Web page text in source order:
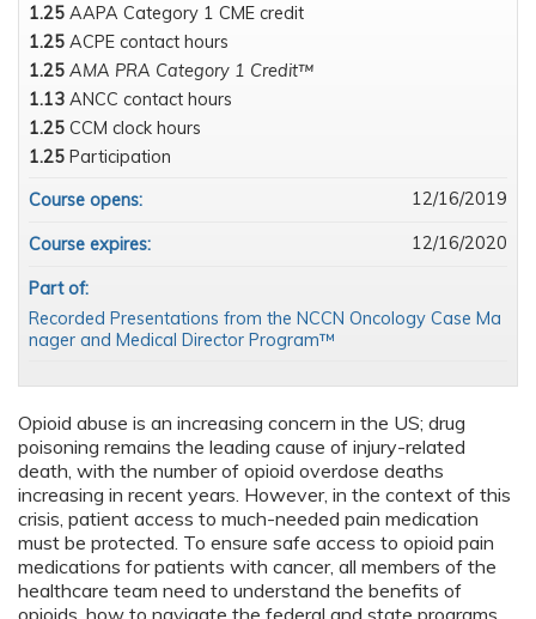
Opioid abuse is an increasing concern in the US; drug
poisoning remains the leading cause of injury-related
death, with the number of opioid overdose deaths
increasing in recent years. However, in the context of this
crisis, patient access to much-needed pain medication
must be protected. To ensure safe access to opioid pain
medications for patients with cancer, all members of the
healthcare team need to understand the benefits of
1.25 AAPA Category 1 CME credit
1.25 ACPE contact hours
1.25 AMA PRA Category 1 Credit™
1.13 ANCC contact hours
1.25 CCM clock hours
1.25 Participation
Course opens:
12/16/2019
Course expires: 12/16/2020
Part of:
Recorded Presentations from the NCCN Oncology Case Ma
nager and Medical Director Program™